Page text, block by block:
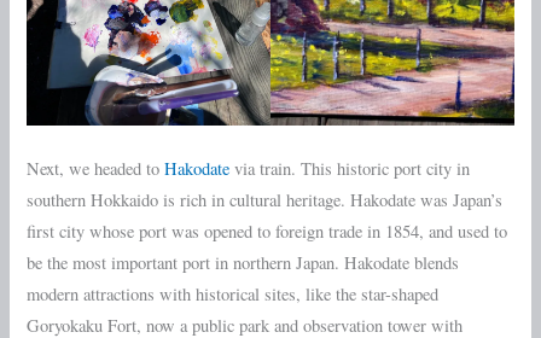
Next, we headed toHakodate via train. This historic port city in
southern Hokkaido is rich in cultural heritage. Hakodate was Japan’s
first city whose port was opened to foreign trade in 1854, and used to
be the most important port in northern Japan. Hakodate blends
modern attractions with historical sites, like the star-shaped
Goryokaku Fort, now a public park and observation tower with